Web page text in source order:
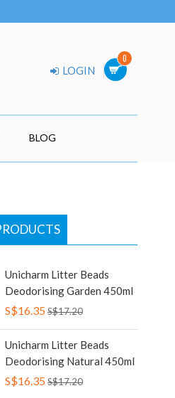
0
LOGIN
BLOG
Unicharm Litter Beads
Deodorising Garden 450ml
S$16.35S$17.20
Unicharm Litter Beads
Deodorising Natural 450ml
S$16.35S$17.20